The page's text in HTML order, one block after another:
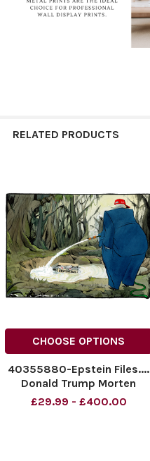
RELATED PRODUCTS
CHOOSE OPTIONS
40355880-Epstein Files....
Donald Trump Morten
Morland Cartoon
£29.99 - £400.00